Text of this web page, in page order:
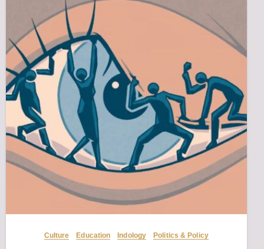
Culture Education Indology Politics & Policy